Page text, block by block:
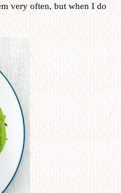
very often, but when I do